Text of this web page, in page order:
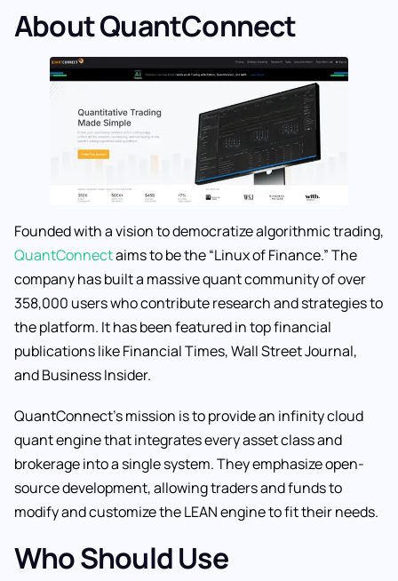
About QuantConnect
Founded with a vision to democratize algorithmic trading,
QuantConnectaims to be the “Linux of Finance.” The
company has built a massive quant community of over
358,000 users who contribute research and strategies to
the platform. It has been featured in top financial
publications like Financial Times, Wall Street Journal,
and Business Insider.
QuantConnect’s mission is to provide an infinity cloud
quant engine that integrates every asset class and
brokerage into a single system. They emphasize open-
source development, allowing traders and funds to
modify and customize the LEAN engine to fit their needs.
Who Should Use